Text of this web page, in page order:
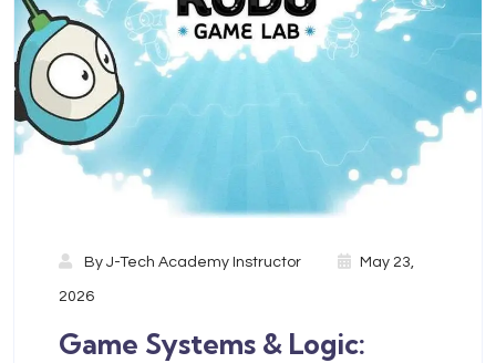
By J-Tech Academy Instructor May 23,
2026
Game Systems & Logic: